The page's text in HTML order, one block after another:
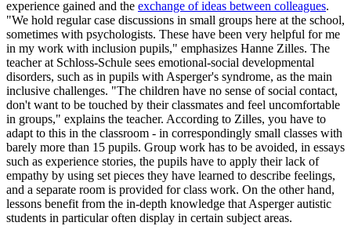
experience gained and the exchange of ideas between colleagues.
"We hold regular case discussions in small groups here at the school,
sometimes with psychologists. These have been very helpful for me
in my work with inclusion pupils," emphasizes Hanne Zilles. The
teacher at Schloss-Schule sees emotional-social developmental
disorders, such as in pupils with Asperger's syndrome, as the main
inclusive challenges. "The children have no sense of social contact,
don't want to be touched by their classmates and feel uncomfortable
in groups," explains the teacher. According to Zilles, you have to
adapt to this in the classroom - in correspondingly small classes with
barely more than 15 pupils. Group work has to be avoided, in essays
such as experience stories, the pupils have to apply their lack of
empathy by using set pieces they have learned to describe feelings,
and a separate room is provided for class work. On the other hand,
lessons benefit from the in-depth knowledge that Asperger autistic
students in particular often display in certain subject areas.